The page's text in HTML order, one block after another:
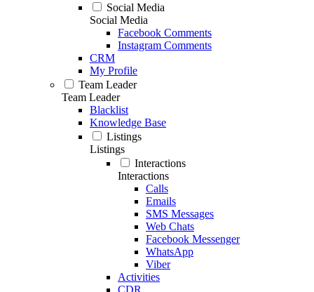
Social Media
Social Media
Facebook Comments
Instagram Comments
CRM
My Profile
Team Leader
Team Leader
Blacklist
Knowledge Base
Listings
Listings
Interactions
Interactions
Calls
Emails
SMS Messages
Web Chats
Facebook Messenger
WhatsApp
Viber
Activities
CDR